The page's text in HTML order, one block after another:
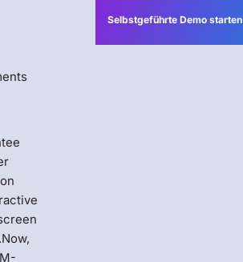
Selbstgeführte Demo starten